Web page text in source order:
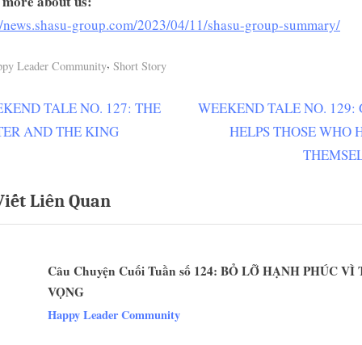
group.com/2023/04/11/shasu-group-summary/
Leader Community, Short Story
TALE NO. 127: THE
AND THE KING
N
o
t
WEEKEND TALE NO. 129:
HELPS THOSE WHO
Liên Quan
Câu Chuyện Cuối Tuần số 124: BỎ LỠ HẠNH PHÚC VÌ
VỌNG
Happy Leader Community